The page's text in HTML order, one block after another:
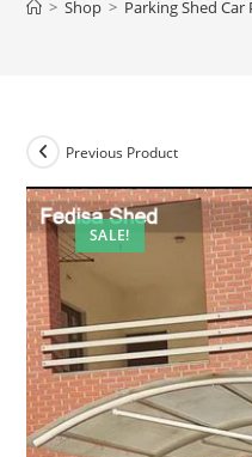
> Shop > Parking Shed
SALE!
Previous Product